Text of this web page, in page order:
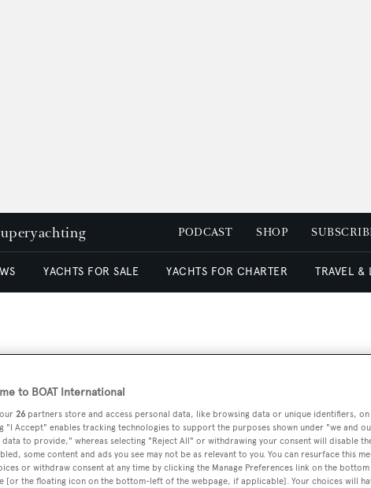
PODCAST SHOP
YACHTS FOR SALE YACHTS FOR CHARTER TRAVEL &
DELIVERED
1984
BEAM
5.7 m
MAX
DRAUGHT
5.18 m
CREW
4
to BOAT International
26 partners store and access personal data, like browsing data or unique identifiers,
"I Accept" enables tracking technologies to support the purposes shown under "we and
data to provide," whereas selecting "Reject All" or withdrawing your consent will disable
some content and ads you see may not be as relevant to you. You can resurface this
or withdraw consent at any time by clicking the Manage Preferences link on the
[or the floating icon on the bottom-left of the webpage, if applicable]. Your choices will